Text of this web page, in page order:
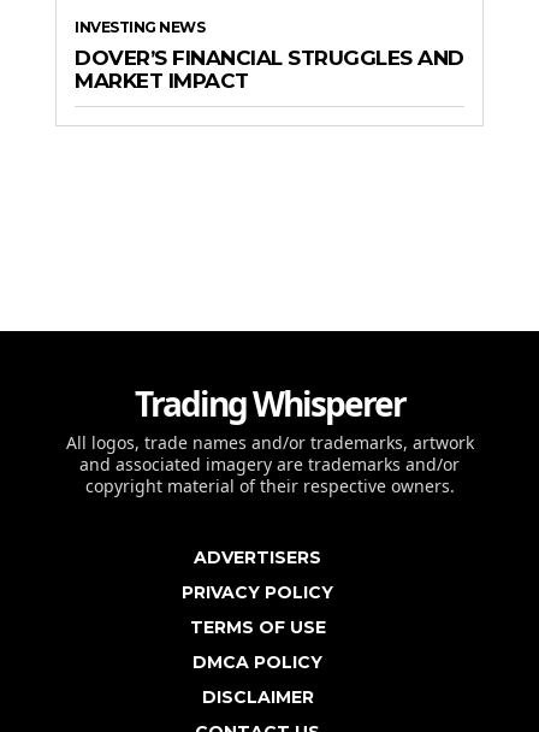
INVESTING NEWS
DOVER’S FINANCIAL STRUGGLES AND
MARKET IMPACT
Trading Whisperer
All logos, trade names and/or trademarks, artwork
and associated imagery are trademarks and/or
copyright material of their respective owners.
ADVERTISERS
PRIVACY POLICY
TERMS OF USE
DMCA POLICY
DISCLAIMER